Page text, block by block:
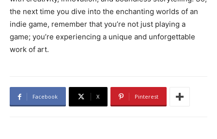
the next time you dive into the enchanting worlds of an
indie game, remember that you’re not just playing a
game; you’re experiencing a unique and unforgettable
work of art.
Facebook X Pinterest